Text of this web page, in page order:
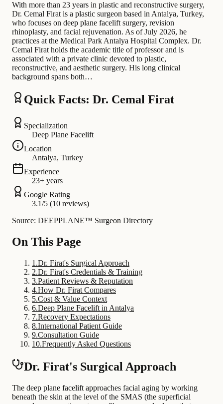
With more than 23 years in plastic and reconstructive surgery,
Dr. Cemal Firat is a plastic surgeon based in Antalya, Turkey,
who focuses on deep plane facelift surgery, revision
rhinoplasty, and facial rejuvenation. As of July 2026, he
practices at the Medical Park Antalya Hospital Complex. Dr.
Cemal Firat holds the academic title of professor and is
associated with a private clinic devoted to plastic,
reconstructive, and aesthetic surgery. His long clinical
background spans both…
Quick Facts: Dr. Cemal Firat
Specialization
Deep Plane Facelift
Location
Antalya, Turkey
Experience
23+ years
Google Rating
3.1/5 (10 reviews)
Source: DEEPPLANE™ Surgeon Directory
On This Page
1 .Dr. Firat's Surgical Approach
2.Dr. Firat's Credentials & Training
3.Patient Reviews & Reputation
4.How Dr. Firat Compares
5.Cost & Value Context
6.Deep Plane Facelift in Antalya
7.Recovery Expectations
8.International Patient Guide
9.Consultation Guide
10.Frequently Asked Questions
Dr. Firat's Surgical Approach
The deep plane facelift approaches facial aging by working
beneath the skin at the level of the SMAS (the superficial